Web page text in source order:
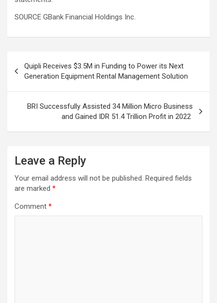
SOURCE GBank Financial Holdings Inc.
navigation
Quipli Receives $3.5M in Funding to Power its Next
Generation Equipment Rental Management Solution
BRI Successfully Assisted 34 Million Micro Business
and Gained IDR 51.4 Trillion Profit in 2022
Leave a Reply
Your email address will not be published. Required fields
are marked *
Comment *